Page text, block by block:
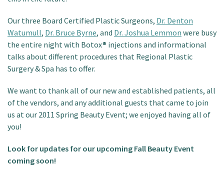
Our three Board Certified Plastic Surgeons, Dr. Denton
Watumull, Dr. Bruce Byrne, and Dr. Joshua Lemmon were busy
the entire night with Botox® injections and informational
talks about different procedures that Regional Plastic
Surgery & Spa has to offer.
We want to thank all of our new and established patients, all
of the vendors, and any additional guests that came to join
us at our 2011 Spring Beauty Event; we enjoyed having all of
you!
Look for updates for our upcoming Fall Beauty Event
coming soon!